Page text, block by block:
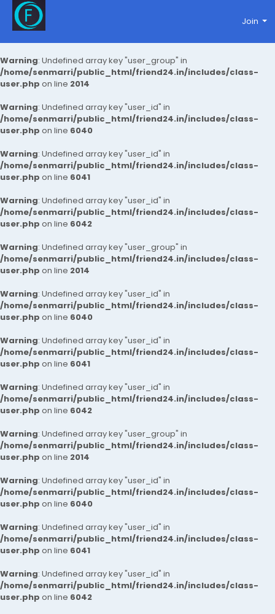
Warning: Undefined array key "user_group" in
/home/senmarri/public_html/friend24.in/includes/class-
user.php on line 2014
Warning: Undefined array key "user_id" in
/home/senmarri/public_html/friend24.in/includes/class-
user.php on line 6040
Warning: Undefined array key "user_id" in
/home/senmarri/public_html/friend24.in/includes/class-
user.php on line 6041
Warning: Undefined array key "user_id" in
/home/senmarri/public_html/friend24.in/includes/class-
user.php on line 6042
Warning: Undefined array key "user_group" in
/home/senmarri/public_html/friend24.in/includes/class-
user.php on line 2014
Warning: Undefined array key "user_id" in
/home/senmarri/public_html/friend24.in/includes/class-
user.php on line 6040
Warning: Undefined array key "user_id" in
/home/senmarri/public_html/friend24.in/includes/class-
user.php on line 6041
Warning: Undefined array key "user_id" in
/home/senmarri/public_html/friend24.in/includes/class-
user.php on line 6042
Warning: Undefined array key "user_group" in
/home/senmarri/public_html/friend24.in/includes/class-
user.php on line 2014
Warning: Undefined array key "user_id" in
/home/senmarri/public_html/friend24.in/includes/class-
user.php on line 6040
Warning: Undefined array key "user_id" in
/home/senmarri/public_html/friend24.in/includes/class-
user.php on line 6041
Warning: Undefined array key "user_id" in
/home/senmarri/public_html/friend24.in/includes/class-
user.php on line 6042
Join